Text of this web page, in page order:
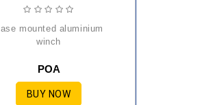
winch
POA
BUY NOW